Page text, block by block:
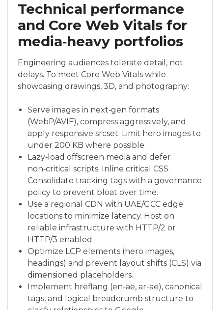
Technical performance
and Core Web Vitals for
media‑heavy portfolios
Engineering audiences tolerate detail, not
delays. To meet Core Web Vitals while
showcasing drawings, 3D, and photography:
Serve images in next‑gen formats
(WebP/AVIF), compress aggressively, and
apply responsive srcset. Limit hero images to
under 200 KB where possible.
Lazy‑load offscreen media and defer
non‑critical scripts. Inline critical CSS.
Consolidate tracking tags with a governance
policy to prevent bloat over time.
Use a regional CDN with UAE/GCC edge
locations to minimize latency. Host on
reliable infrastructure with HTTP/2 or
HTTP/3 enabled.
Optimize LCP elements (hero images,
headings) and prevent layout shifts (CLS) via
dimensioned placeholders.
Implement hreflang (en-ae, ar-ae), canonical
tags, and logical breadcrumb structure to